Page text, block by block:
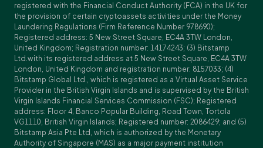
registered with the Financial Conduct Authority (FCA) in the UK for
the provision of certain cryptoassets activities under the Money
Laundering Regulations (Firm Reference Number 978690);
Registered address: 5 New Street Square, EC4A 3TW London,
United Kingdom; Registration number: 14174243; (3) Bitstamp
Ltd.with its registered address at 5 New Street Square, EC4A 3TW
London, United Kingdom and registration number: 8157033; (4)
Bitstamp Global Ltd., which is registered as a Virtual Asset Service
Provider in the British Virgin Islands and is supervised by the British
Virgin Islands Financial Services Commission (FSC); Registered
address: Floor 4, Banco Popular Building, Road Town, Tortola
VG1110, British Virgin Islands; Registered number: 2086429; and (5)
Bitstamp Asia Pte Ltd, which is authorized by the Monetary
Authority of Singapore (MAS) as a major payment institution